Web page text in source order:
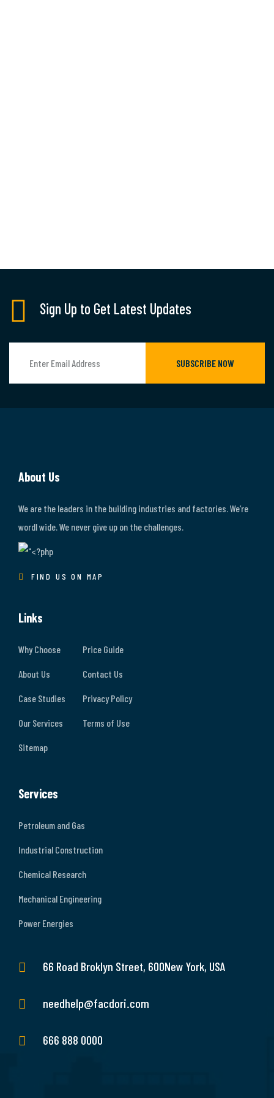
Sign Up to Get Latest Updates
SUBSCRIBE NOW
About Us
We are the leaders in the building industries and factories. We’re
wordl wide. We never give up on the challenges.
FIND US ON MAP
Links
Why Choose
About Us
Case Studies
Our Services
Sitemap
Price Guide
Contact Us
Privacy Policy
Terms of Use
Services
Petroleum and Gas
Industrial Construction
Chemical Research
Mechanical Engineering
Power Energies
66 Road Broklyn Street, 600New York, USA
needhelp@facdori.com
666 888 0000